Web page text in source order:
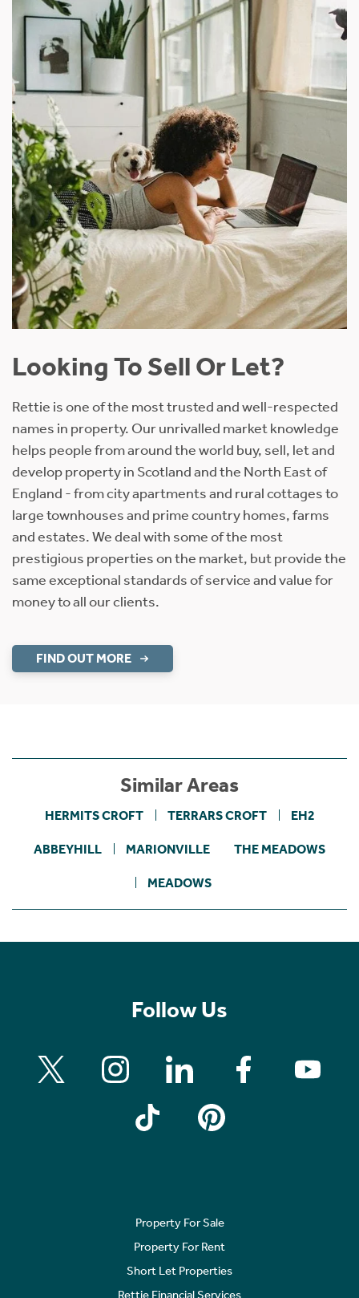
Looking To Sell Or Let?
Rettie is one of the most trusted and well-respected
names in property. Our unrivalled market knowledge
helps people from around the world buy, sell, let and
develop property in Scotland and the North East of
England - from city apartments and rural cottages to
large townhouses and prime country homes, farms
and estates. We deal with some of the most
prestigious properties on the market, but provide the
same exceptional standards of service and value for
money to all our clients.
FIND OUT MORE
Similar Areas
HERMITS CROFT TERRARS CROFT EH2
ABBEYHILL MARIONVILLE THE MEADOWS
MEADOWS
Follow Us
Property For Sale
Property For Rent
Short Let Properties
Rettie Financial Services